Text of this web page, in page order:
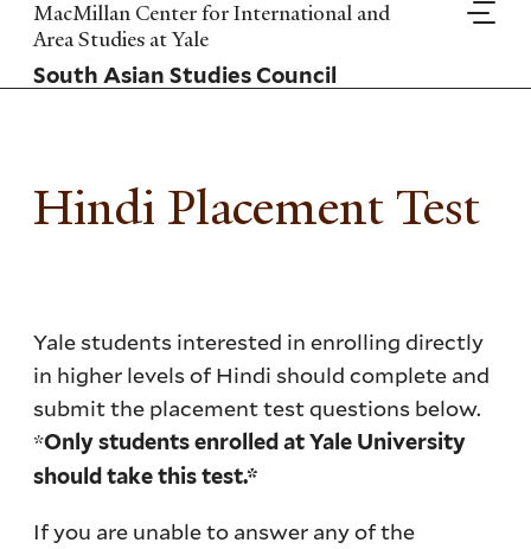
Skip
to
main
content
MacMillan Center for International and
Area Studies at Yale
South Asian Studies Council
Hindi Placement Test
Yale students interested in enrolling directly
in higher levels of Hindi should complete and
submit the placement test questions below.
*Only students enrolled at Yale University
should take this test.*
If you are unable to answer any of the